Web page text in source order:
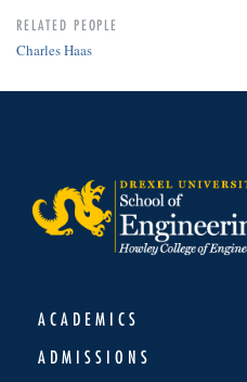
RELATED PEOPLE
Charles Haas
ACADEMICS
ADMISSIONS